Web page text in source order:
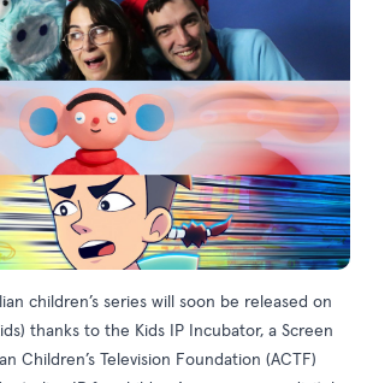
children’s series will soon be released on
thanks to the Kids IP Incubator, a Screen
Children’s Television Foundation (ACTF)